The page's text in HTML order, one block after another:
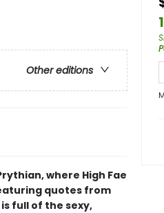
Other editions
where High Fae
quotes from
full of the sexy,